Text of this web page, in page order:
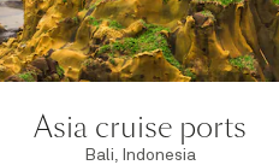
Asia cruise ports
Bali, Indonesia